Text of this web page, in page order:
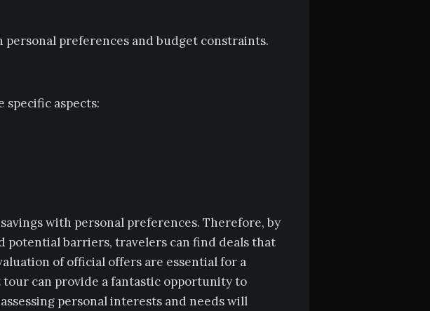
preferences and budget constraints.
aspects:
with personal preferences. Therefore, by
potential barriers, travelers can find deals that
of official offers are essential for a
can provide a fantastic opportunity to
personal interests and needs will